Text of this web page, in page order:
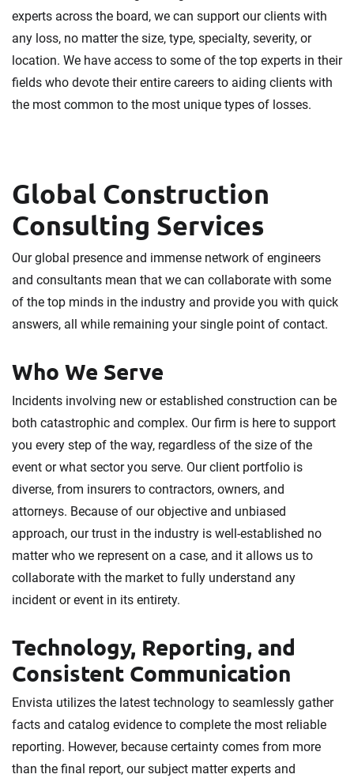
experts across the board, we can support our clients with
any loss, no matter the size, type, specialty, severity, or
location. We have access to some of the top experts in their
fields who devote their entire careers to aiding clients with
the most common to the most unique types of losses.
Global Construction
Consulting Services
Our global presence and immense network of engineers
and consultants mean that we can collaborate with some
of the top minds in the industry and provide you with quick
answers, all while remaining your single point of contact.
Who We Serve
Incidents involving new or established construction can be
both catastrophic and complex. Our firm is here to support
you every step of the way, regardless of the size of the
event or what sector you serve. Our client portfolio is
diverse, from insurers to contractors, owners, and
attorneys. Because of our objective and unbiased
approach, our trust in the industry is well-established no
matter who we represent on a case, and it allows us to
collaborate with the market to fully understand any
incident or event in its entirety.
Technology, Reporting, and
Consistent Communication
Envista utilizes the latest technology to seamlessly gather
facts and catalog evidence to complete the most reliable
reporting. However, because certainty comes from more
than the final report, our subject matter experts and